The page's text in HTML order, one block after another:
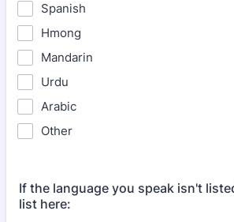
Spanish
Hmong
Mandarin
Urdu
Arabic
Other
If the language you speak isn't
list here: